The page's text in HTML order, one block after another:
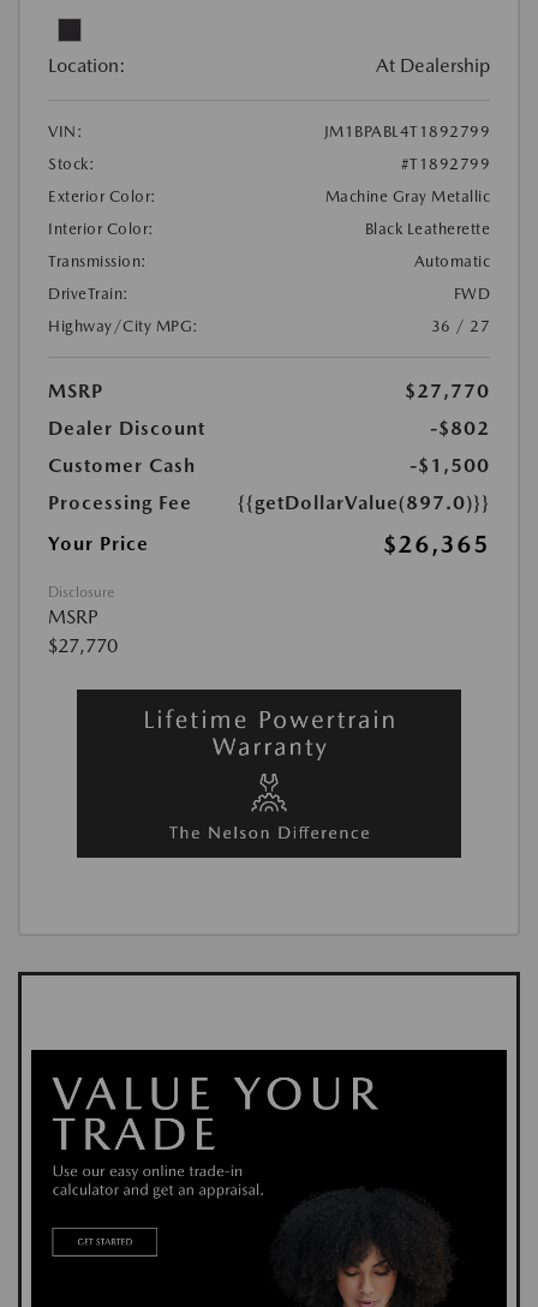
Location: At Dealership
VIN:
JM1BPABL4T1892799
Stock:
#T1892799
Exterior Color:
Machine Gray Metallic
Interior Color:
Black Leatherette
Transmission:
Automatic
DriveTrain:
FWD
Highway/City MPG:
36 / 27
MSRP
$27,770
Dealer Discount
-$802
Customer Cash
-$1,500
Processing Fee
{{getDollarValue(897.0)}}
Your Price
$26,365
Disclosure
MSRP
$27,770